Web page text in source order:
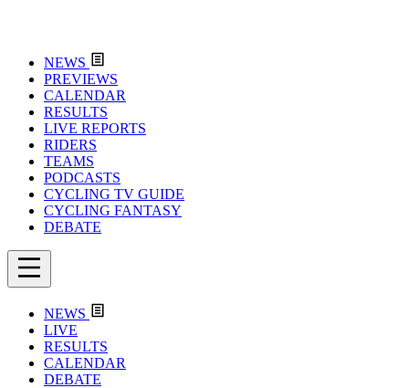
NEWS
PREVIEWS
CALENDAR
RESULTS
LIVE REPORTS
RIDERS
TEAMS
PODCASTS
CYCLING TV GUIDE
CYCLING FANTASY
DEBATE
NEWS
LIVE
RESULTS
CALENDAR
DEBATE